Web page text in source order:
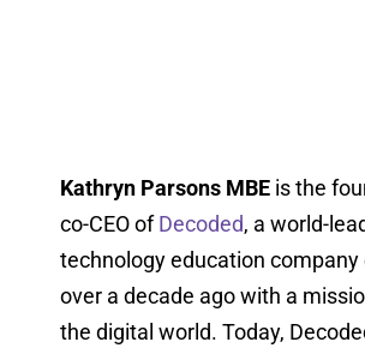
Kathryn Parsons MBEis the
co-CEO ofDecoded, a world-
technology education company
over a decade ago with a
the digital world. Today,